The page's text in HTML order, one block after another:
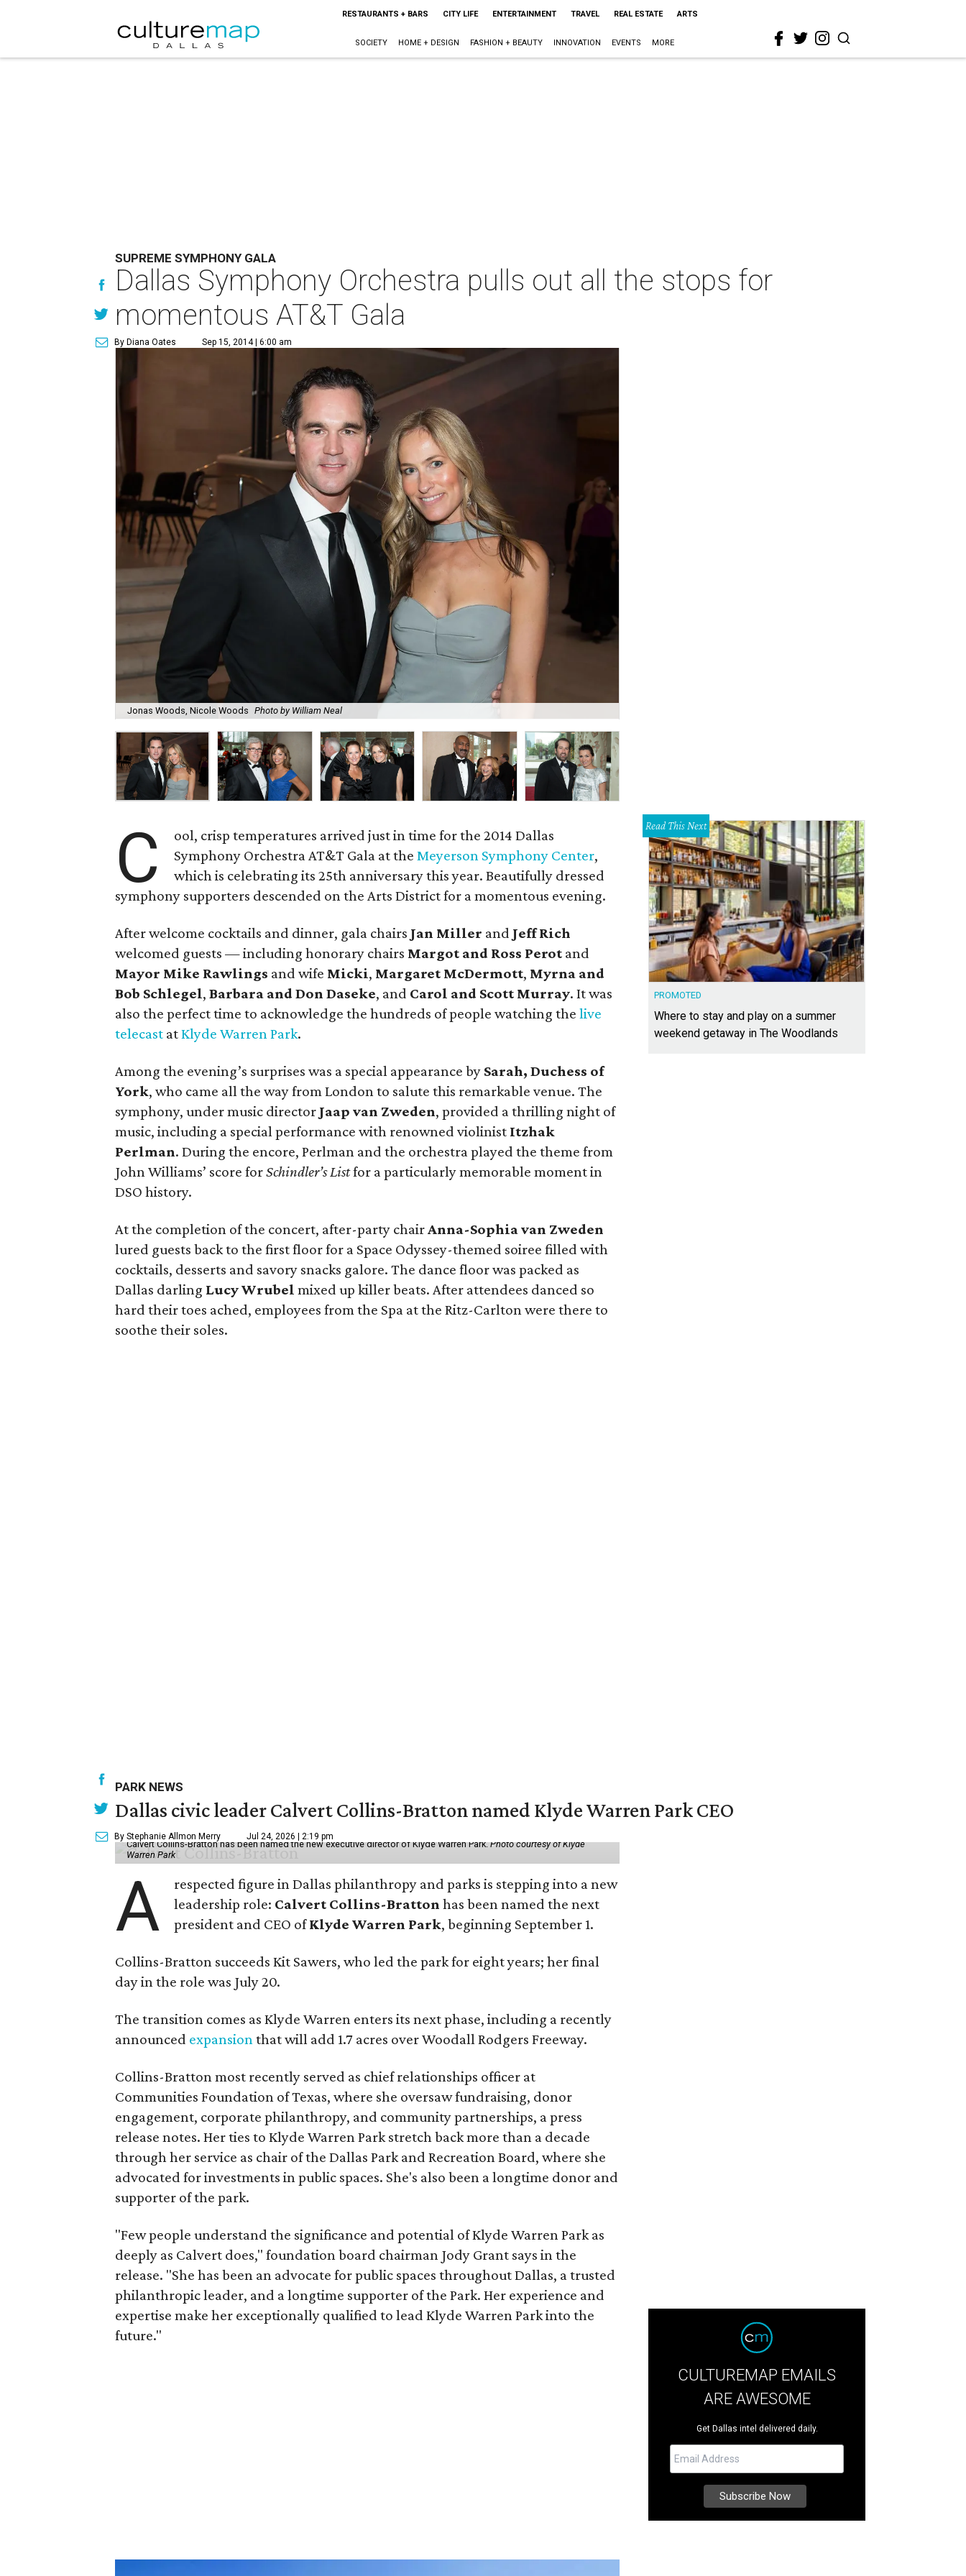
RESTAURANTS + BARS CITY LIFE ENTERTAINMENT TRAVEL REAL ESTATE ARTS
SOCIETY HOME + DESIGN FASHION + BEAUTY INNOVATION EVENTS MORE
SUPREME SYMPHONY GALA
Dallas Symphony Orchestra pulls out all the stops for
momentous AT&T Gala
By Diana Oates Sep 15, 2014 | 6:00 am
Jonas Woods, Nicole Woods Photo by William Neal
C
ool, crisp temperatures arrived just in time for the 2014 Dallas
Symphony Orchestra AT&T Gala at theMeyerson Symphony Center,
which is celebrating its 25th anniversary this year. Beautifully dressed
symphony supporters descended on the Arts District for a momentous evening.
After welcome cocktails and dinner, gala chairs Jan Miller and Jeff Rich
welcomed guests — including honorary chairs Margot and Ross Perot and
Mayor Mike Rawlings and wife Micki, Margaret McDermott, Myrna and
Bob Schlegel, Barbara and Don Daseke, and Carol and Scott Murray. It was
also the perfect time to acknowledge the hundreds of people watching the live
telecast atKlyde Warren Park.
Among the evening’s surprises was a special appearance by Sarah, Duchess of
York, who came all the way from London to salute this remarkable venue. The
symphony, under music director Jaap van Zweden, provided a thrilling night of
music, including a special performance with renowned violinist Itzhak
Perlman. During the encore, Perlman and the orchestra played the theme from
John Williams’ score forSchindler’s Listfor a particularly memorable moment in
DSO history.
At the completion of the concert, after-party chairAnna-Sophia van Zweden
lured guests back to the first floor for a Space Odyssey-themed soiree filled with
cocktails, desserts and savory snacks galore. The dance floor was packed as
Dallas darling Lucy Wrubel mixed up killer beats. After attendees danced so
hard their toes ached, employees from the Spa at the Ritz-Carlton were there to
soothe their soles.
Read This Next
PROMOTED
Where to stay and play on a summer
weekend getaway in The Woodlands
PARK NEWS
Dallas civic leader Calvert Collins-Bratton named Klyde Warren Park CEO
By Stephanie Allmon Merry Jul 24, 2026 | 2:19 pm
Calvert Collins-Bratton has been named the new executive director of Klyde Warren Park.Photo courtesy of Klyde
Warren Park
A
respected figure in Dallas philanthropy and parks is stepping into a new
leadership role: Calvert Collins-Bratton has been named the next
president and CEO ofKlyde Warren Park, beginning September 1.
Collins-Bratton succeeds Kit Sawers, who led the park for eight years; her final
day in the role was July 20.
The transition comes as Klyde Warren enters its next phase, including a recently
announced expansionthat will add 1.7 acres over Woodall Rodgers Freeway.
Collins-Bratton most recently served as chief relationships officer at
Communities Foundation of Texas, where she oversaw fundraising, donor
engagement, corporate philanthropy, and community partnerships, a press
release notes. Her ties to Klyde Warren Park stretch back more than a decade
through her service as chair of the Dallas Park and Recreation Board, where she
advocated for investments in public spaces. She's also been a longtime donor and
supporter of the park.
"Few people understand the significance and potential of Klyde Warren Park as
deeply as Calvert does," foundation board chairman Jody Grant says in the
release. "She has been an advocate for public spaces throughout Dallas, a trusted
philanthropic leader, and a longtime supporter of the Park. Her experience and
expertise make her exceptionally qualified to lead Klyde Warren Park into the
future."
CULTUREMAP EMAILS
ARE AWESOME
Get Dallas intel delivered daily.